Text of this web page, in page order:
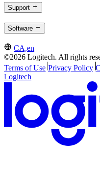
Support
Software
CA,en
©2026 Logitech. All rights
Terms of Use Privacy Policy
Logitech